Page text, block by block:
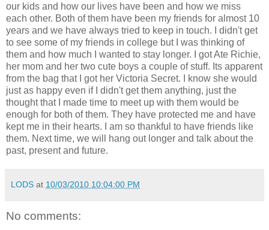
our kids and how our lives have been and how we miss
each other. Both of them have been my friends for almost 10
years and we have always tried to keep in touch. I didn't get
to see some of my friends in college but I was thinking of
them and how much I wanted to stay longer. I got Ate Richie,
her mom and her two cute boys a couple of stuff. Its apparent
from the bag that I got her Victoria Secret. I know she would
just as happy even if I didn't get them anything, just the
thought that I made time to meet up with them would be
enough for both of them. They have protected me and have
kept me in their hearts. I am so thankful to have friends like
them. Next time, we will hang out longer and talk about the
past, present and future.
LODS at 10/03/2010 10:04:00 PM
No comments: